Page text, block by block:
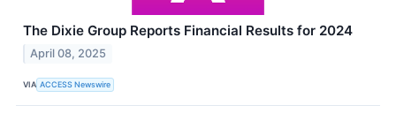
The Dixie Group Reports Financial Results for 2024
April 08, 2025
VIA ACCESS Newswire